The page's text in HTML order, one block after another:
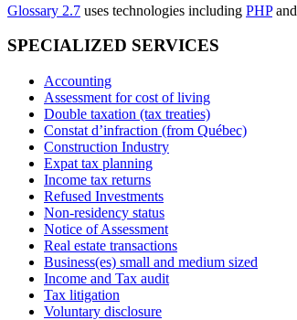
Glossary 2.7 uses technologies including PHPand
SPECIALIZED SERVICES
Accounting
Assessment for cost of living
Double taxation (tax treaties)
Constat d’infraction (from Québec)
Construction Industry
Expat tax planning
Income tax returns
Refused Investments
Non-residency status
Notice of Assessment
Real estate transactions
Business(es) small and medium sized
Income and Tax audit
Tax litigation
Voluntary disclosure